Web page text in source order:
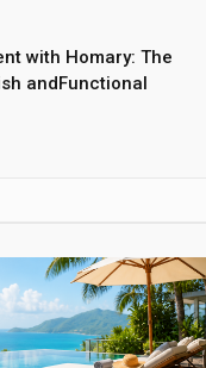
with Homary: The
andFunctional